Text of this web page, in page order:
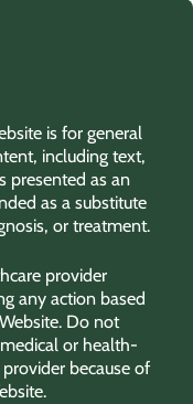
is for general
including text,
presented as an
as a substitute
or treatment.
provider
any action based
Do not
or health-
because of